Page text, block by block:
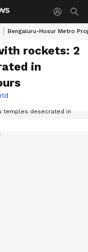
Bengaluru-Hosur Metro
rockets: 2
in